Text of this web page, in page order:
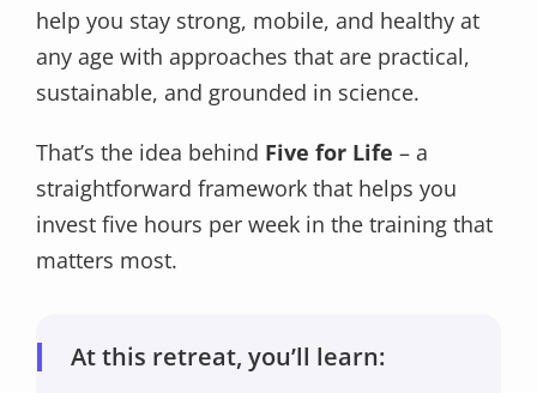
help you stay strong, mobile, and healthy at
any age with approaches that are practical,
sustainable, and grounded in science.
That’s the idea behind Five for Life – a
straightforward framework that helps you
invest five hours per week in the training that
matters most.
At this retreat, you’ll learn: